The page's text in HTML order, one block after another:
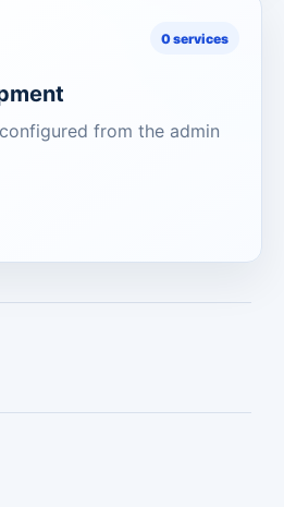
0 services
from the admin